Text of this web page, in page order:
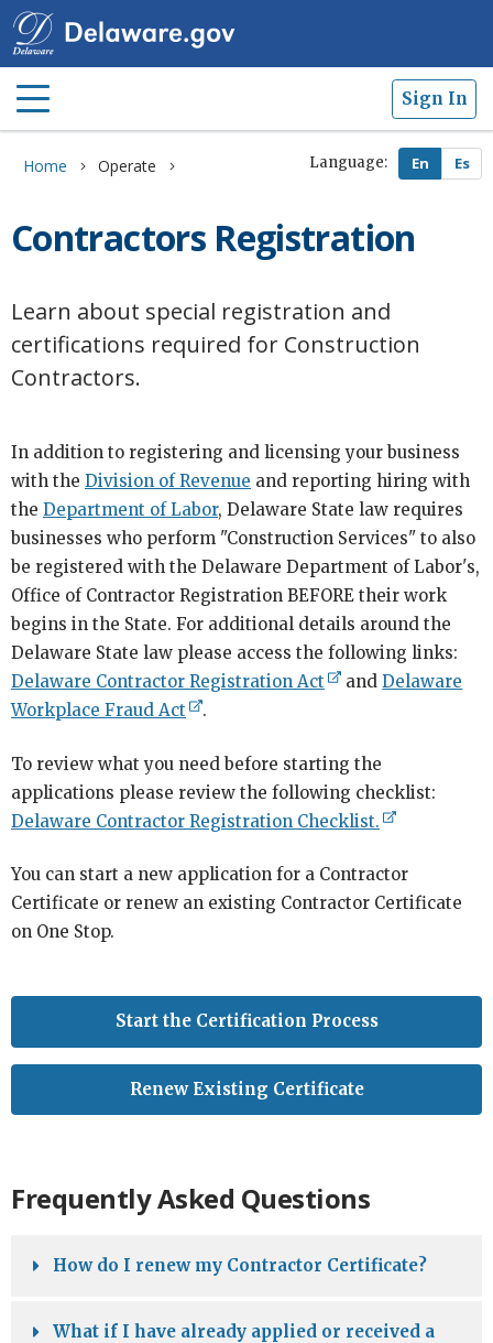
Sign In
Home Operate Language:
Contractors Registration
Learn about special registration and
certifications required for Construction
Contractors.
In addition to registering and licensing your business
with the Division of Revenue and reporting hiring with
the Department of Labor, Delaware State law requires
businesses who perform "Construction Services" to also
be registered with the Delaware Department of Labor's,
Office of Contractor Registration BEFORE their work
begins in the State. For additional details around the
Delaware State law please access the following links:
Delaware Contractor Registration Act
andDelaware
Workplace Fraud Act
.
To review what you need before starting the
applications please review the following checklist:
Delaware Contractor Registration Checklist.
You can start a new application for a Contractor
Certificate or renew an existing Contractor Certificate
on One Stop.
Start the Certification Process
Renew Existing Certificate
Frequently Asked Questions
How do I renew my Contractor Certificate?
What if I have already applied or received a